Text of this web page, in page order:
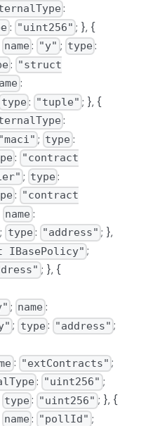
:
: "uint256" ; }, {
name : "y" ; type :
: "struct
:
type : "tuple" ; }, {
:
"maci" ; type :
: "contract
; type :
: "contract
name :
; type : "address" ; },
IBasePolicy" ;
; }, {
; name :
; type : "address" ;
: "extContracts" ;
: "uint256" ;
type : "uint256" ; }, {
name : "pollId" ;